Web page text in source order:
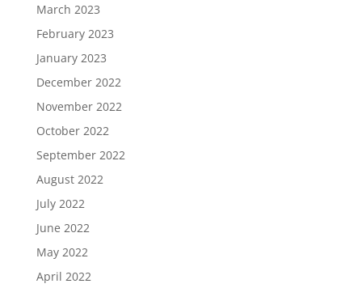
March 2023
February 2023
January 2023
December 2022
November 2022
October 2022
September 2022
August 2022
July 2022
June 2022
May 2022
April 2022